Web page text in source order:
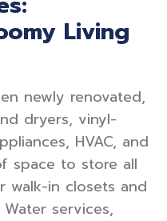
Living
newly renovated,
dryers, vinyl-
HVAC, and
space to store all
walk-in closets and
services,